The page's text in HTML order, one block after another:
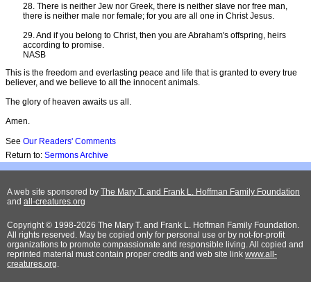
28. There is neither Jew nor Greek, there is neither slave nor free man,
there is neither male nor female; for you are all one in Christ Jesus.
29. And if you belong to Christ, then you are Abraham's offspring, heirs
according to promise.
NASB
This is the freedom and everlasting peace and life that is granted to every true
believer, and we believe to all the innocent animals.
The glory of heaven awaits us all.
Amen.
See Our Readers' Comments
Return to: Sermons Archive
A web site sponsored by The Mary T. and Frank L. Hoffman Family Foundation
and all-creatures.org
Copyright © 1998-2026 The Mary T. and Frank L. Hoffman Family Foundation.
All rights reserved. May be copied only for personal use or by not-for-profit
organizations to promote compassionate and responsible living. All copied and
reprinted material must contain proper credits and web site link www.all-
creatures.org.